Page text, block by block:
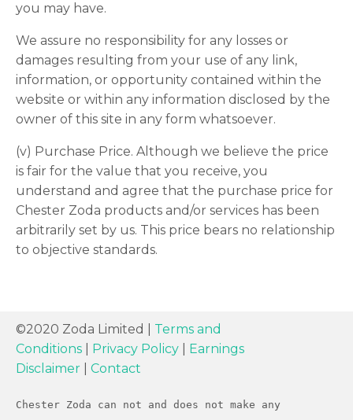
you may have.
We assure no responsibility for any losses or
damages resulting from your use of any link,
information, or opportunity contained within the
website or within any information disclosed by the
owner of this site in any form whatsoever.
(v) Purchase Price. Although we believe the price
is fair for the value that you receive, you
understand and agree that the purchase price for
Chester Zoda products and/or services has been
arbitrarily set by us. This price bears no relationship
to objective standards.
©2020 Zoda Limited | Terms and
Conditions
Privacy Policy
Earnings
Disclaimer
Contact
Chester Zoda can not and does not make any